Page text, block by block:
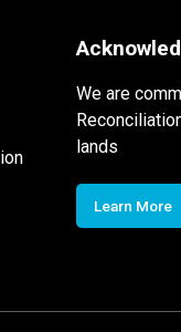
We are
lands
Learn More